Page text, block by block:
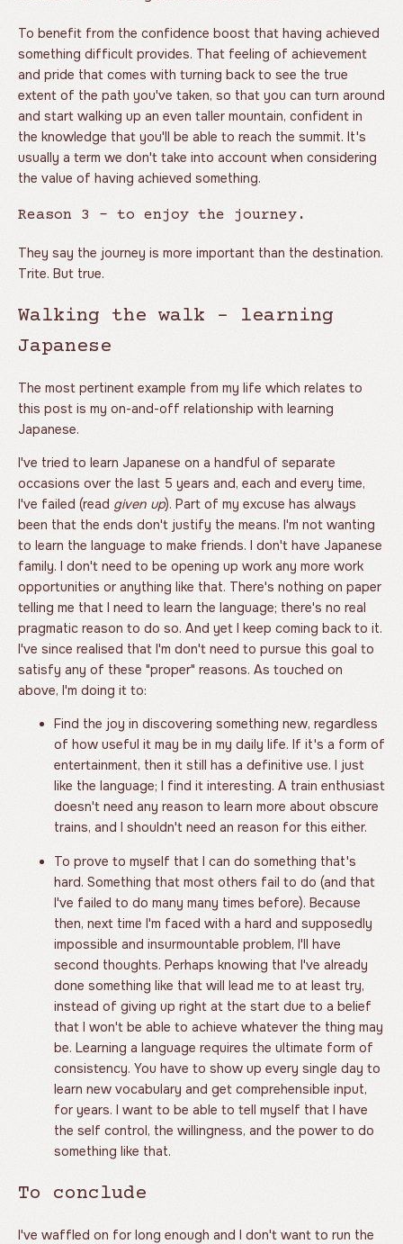
To benefit from the confidence boost that having achieved
something difficult provides. That feeling of achievement
and pride that comes with turning back to see the true
extent of the path you've taken, so that you can turn around
and start walking up an even taller mountain, confident in
the knowledge that you'll be able to reach the summit. It's
usually a term we don't take into account when considering
the value of having achieved something.
Reason 3 - to enjoy the journey.
They say the journey is more important than the destination.
Trite. But true.
Walking the walk - learning
Japanese
The most pertinent example from my life which relates to
this post is my on-and-off relationship with learning
Japanese.
I've tried to learn Japanese on a handful of separate
occasions over the last 5 years and, each and every time,
I've failed (read given up). Part of my excuse has always
been that the ends don't justify the means. I'm not wanting
to learn the language to make friends. I don't have Japanese
family. I don't need to be opening up work any more work
opportunities or anything like that. There's nothing on paper
telling me that I need to learn the language; there's no real
pragmatic reason to do so. And yet I keep coming back to it.
I've since realised that I'm don't need to pursue this goal to
satisfy any of these "proper" reasons. As touched on
above, I'm doing it to:
Find the joy in discovering something new, regardless
of how useful it may be in my daily life. If it's a form of
entertainment, then it still has a definitive use. I just
like the language; I find it interesting. A train enthusiast
doesn't need any reason to learn more about obscure
trains, and I shouldn't need an reason for this either.
To prove to myself that I can do something that's
hard. Something that most others fail to do (and that
I've failed to do many many times before). Because
then, next time I'm faced with a hard and supposedly
impossible and insurmountable problem, I'll have
second thoughts. Perhaps knowing that I've already
done something like that will lead me to at least try,
instead of giving up right at the start due to a belief
that I won't be able to achieve whatever the thing may
be. Learning a language requires the ultimate form of
consistency. You have to show up every single day to
learn new vocabulary and get comprehensible input,
for years. I want to be able to tell myself that I have
the self control, the willingness, and the power to do
something like that.
To conclude
I've waffled on for long enough and I don't want to run the